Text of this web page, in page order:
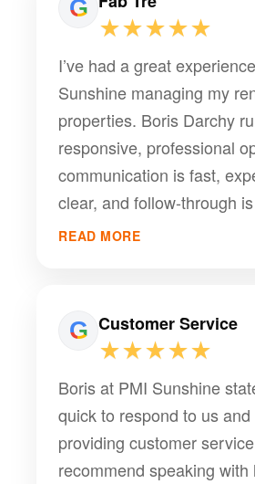
★★★★★
I’ve had a great
Sunshine managing my
properties. Boris Darchy
responsive, professional
communication is fast,
clear, and follow-through
Any time something comes
management, I strongly
PMI Sunshine.
READ MORE
Customer Service
★★★★★
Boris at PMI Sunshine
quick to respond to us
providing customer
recommend speaking with